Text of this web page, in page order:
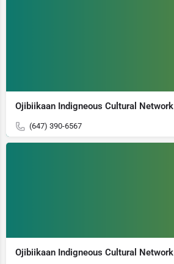
Ojibiikaan Indigneous Cultural Network
(647) 390-6567
Ojibiikaan Indigneous Cultural Network